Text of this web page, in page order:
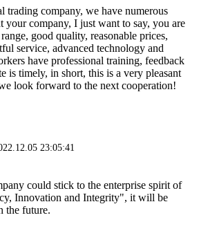
trading company, we have numerous
your company, I just want to say, you are
good quality, reasonable prices,
service, advanced technology and
have professional training, feedback
is timely, in short, this is a very pleasant
look forward to the next cooperation!
23:05:41
could stick to the enterprise spirit of
Innovation and Integrity", it will be
the future.